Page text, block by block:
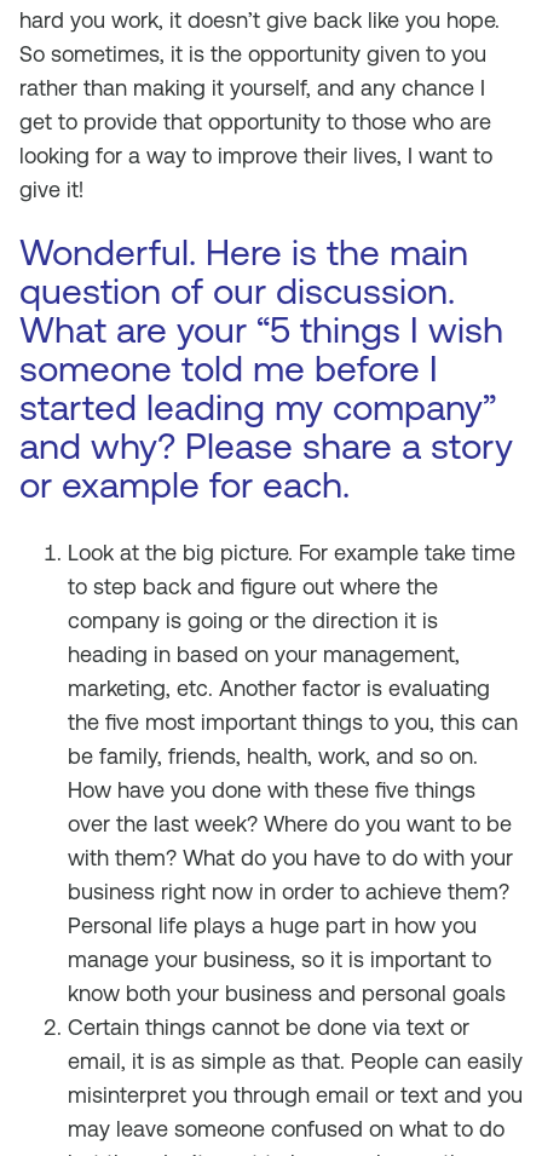
hard you work, it doesn’t give back like you hope.
So sometimes, it is the opportunity given to you
rather than making it yourself, and any chance I
get to provide that opportunity to those who are
looking for a way to improve their lives, I want to
give it!
Wonderful. Here is the main
question of our discussion.
What are your “5 things I wish
someone told me before I
started leading my company”
and why? Please share a story
or example for each.
Look at the big picture. For example take time
to step back and figure out where the
company is going or the direction it is
heading in based on your management,
marketing, etc. Another factor is evaluating
the five most important things to you, this can
be family, friends, health, work, and so on.
How have you done with these five things
over the last week? Where do you want to be
with them? What do you have to do with your
business right now in order to achieve them?
Personal life plays a huge part in how you
manage your business, so it is important to
know both your business and personal goals
Certain things cannot be done via text or
email, it is as simple as that. People can easily
misinterpret you through email or text and you
may leave someone confused on what to do